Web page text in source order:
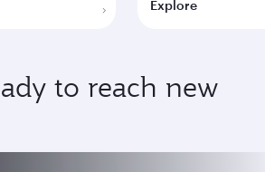
Explore
to reach new